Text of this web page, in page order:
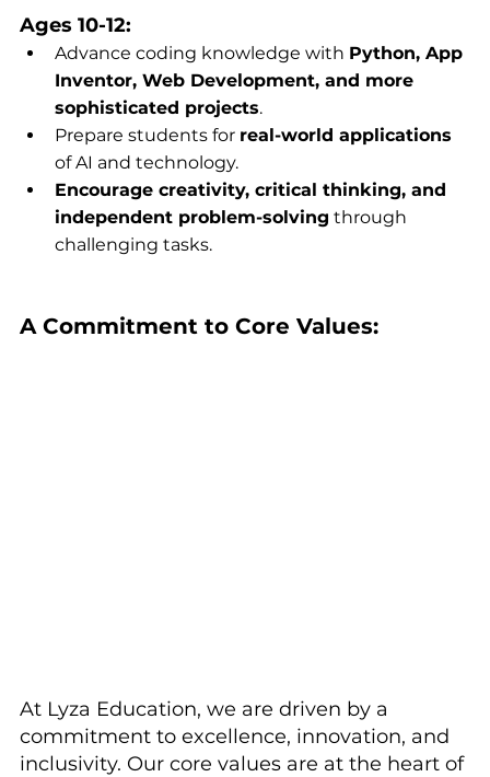
Ages 10-12:
Advance coding knowledge with Python, App
Inventor, Web Development, and more
sophisticated projects.
Prepare students for real-world applications
of AI and technology.
Encourage creativity, critical thinking, and
independent problem-solving through
challenging tasks.
A Commitment to Core Values:
At Lyza Education, we are driven by a
commitment to excellence, innovation, and
inclusivity. Our core values are at the heart of